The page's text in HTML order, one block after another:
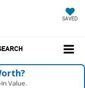
SAVED
Value.